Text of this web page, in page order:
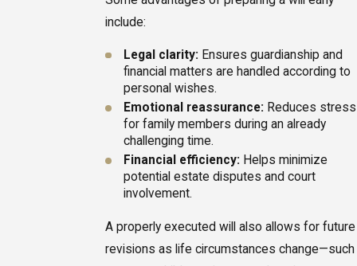
include:
Legal clarity: Ensures guardianship and
financial matters are handled according to
personal wishes.
Emotional reassurance: Reduces stress
for family members during an already
challenging time.
Financial efficiency: Helps minimize
potential estate disputes and court
involvement.
A properly executed will also allows for future
revisions as life circumstances change—such